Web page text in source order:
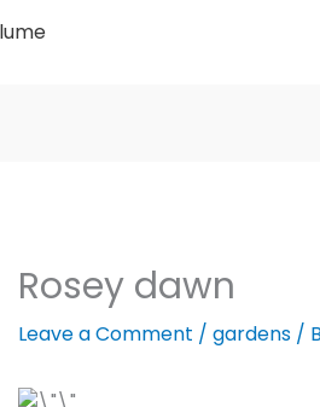
Rosey dawn
Leave a Comment / gardens/